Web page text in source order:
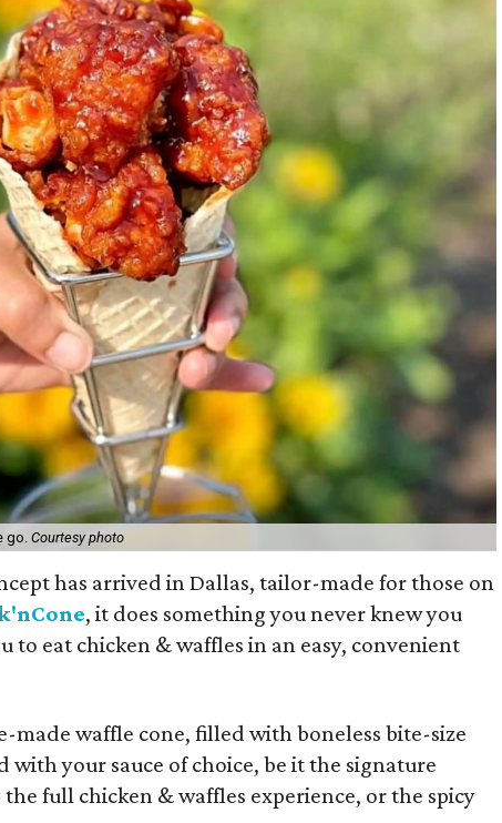
go. Courtesy photo
has arrived in Dallas, tailor-made for those on
, it does something you never knew you
to eat chicken & waffles in an easy, convenient
made waffle cone, filled with boneless bite-size
your sauce of choice, be it the signature
full chicken & waffles experience, or the spicy